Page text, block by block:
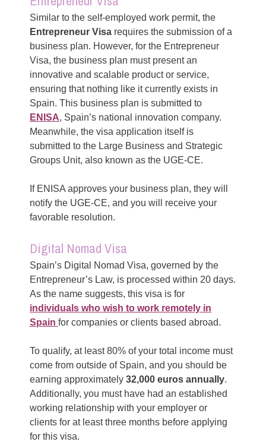
Similar to the self-employed work permit, the
Entrepreneur Visa requires the submission of a
business plan. However, for the Entrepreneur
Visa, the business plan must present an
innovative and scalable product or service,
ensuring that nothing like it currently exists in
Spain. This business plan is submitted to
ENISA, Spain’s national innovation company.
Meanwhile, the visa application itself is
submitted to the Large Business and Strategic
Groups Unit, also known as the UGE-CE.
If ENISA approves your business plan, they will
notify the UGE-CE, and you will receive your
favorable resolution.
Digital Nomad Visa
Spain’s Digital Nomad Visa, governed by the
Entrepreneur’s Law, is processed within 20 days.
As the name suggests, this visa is for
individuals who wish to work remotely in
Spain for companies or clients based abroad.
To qualify, at least 80% of your total income must
come from outside of Spain, and you should be
earning approximately32,000 euros annually.
Additionally, you must have had an established
working relationship with your employer or
clients for at least three months before applying
for this visa.